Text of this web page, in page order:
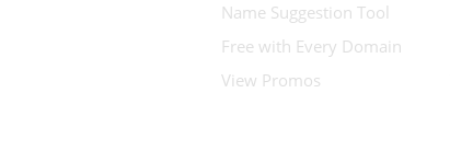
Name Suggestion Tool
Free with Every Domain
View Promos